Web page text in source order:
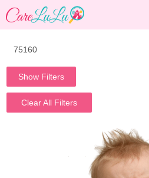
Show Filters
Clear All Filters